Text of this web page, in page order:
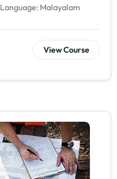
Language: Malayalam
View Course